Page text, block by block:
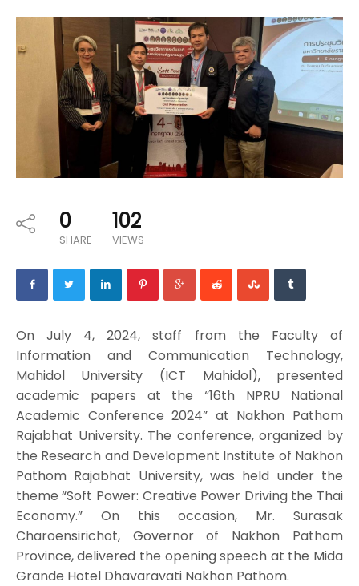
0
SHARE
102
VIEWS
On July 4, 2024, staff from the Faculty of
Information and Communication Technology,
Mahidol University (ICT Mahidol), presented
academic papers at the “16th NPRU National
Academic Conference 2024” at Nakhon Pathom
Rajabhat University. The conference, organized by
the Research and Development Institute of Nakhon
Pathom Rajabhat University, was held under the
theme “Soft Power: Creative Power Driving the Thai
Economy.” On this occasion, Mr. Surasak
Charoensirichot, Governor of Nakhon Pathom
Province, delivered the opening speech at the Mida
Grande Hotel Dhavaravati Nakhon Pathom.